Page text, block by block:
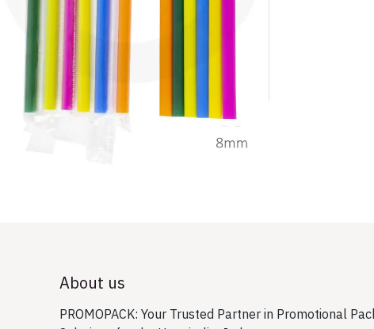
About us
PROMOPACK: Your Trusted Partner in Promotional